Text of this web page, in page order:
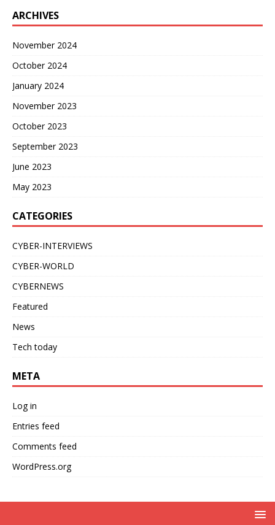
ARCHIVES
November 2024
October 2024
January 2024
November 2023
October 2023
September 2023
June 2023
May 2023
CATEGORIES
CYBER-INTERVIEWS
CYBER-WORLD
CYBERNEWS
Featured
News
Tech today
META
Log in
Entries feed
Comments feed
WordPress.org